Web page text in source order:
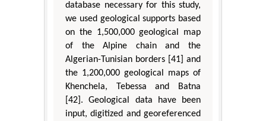
database necessary for this study,
we used geological supports based
on the 1,500,000 geological map
of the Alpine chain and the
Algerian-Tunisian borders [41] and
the 1,200,000 geological maps of
Khenchela, Tebessa and Batna
[42]. Geological data have been
input, digitized and georeferenced